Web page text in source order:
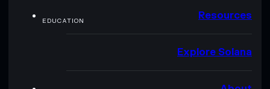
EDUCATION Resources
Explore Solana